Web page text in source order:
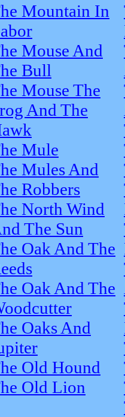
Mountain In
Mouse And
Bull
Mouse The
And The
Mule
Mules And
Robbers
North Wind
The Sun
Oak And The
Oak And The
Oaks And
Old Hound
Old Lion